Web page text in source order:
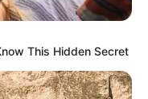
This Hidden Secret